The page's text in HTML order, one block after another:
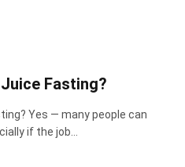
Fasting?
Yes — many people can
if the job…